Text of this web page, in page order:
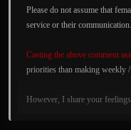
Please do not assume that
service or their communication.
Casting the above comment
priorities than making weekly
However, I share your